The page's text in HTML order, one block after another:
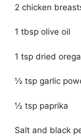
2 chicken
1 tbsp olive oil
1 tsp dried
½ tsp garlic
½ tsp paprika
Salt and black